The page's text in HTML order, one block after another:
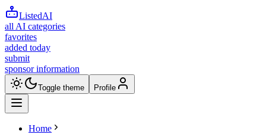
ListedAI
all AI categories
favorites
added today
submit
sponsor information
Toggle theme Profile
Home